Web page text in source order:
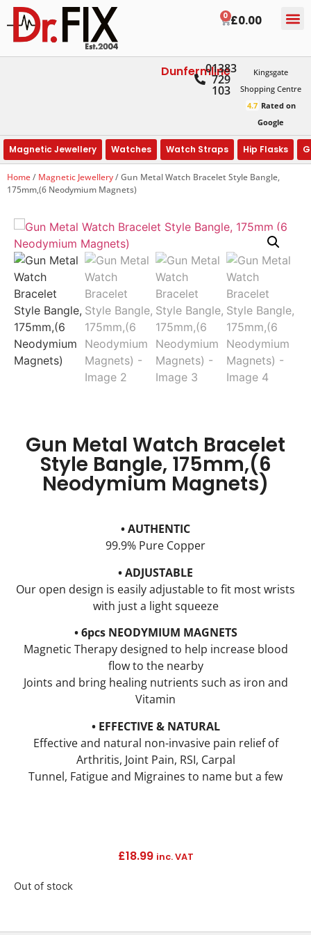
£0.00
0
Dunfermline
01383
729
103
Kingsgate
Shopping Centre
4.7 Rated on
Google
Magnetic Jewellery Watches Watch Straps Hip Flasks
Home/ Magnetic Jewellery/ Gun Metal Watch Bracelet Style Bangle,
175mm,(6 Neodymium Magnets)
Gun Metal Watch Bracelet
Style Bangle, 175mm,(6
Neodymium Magnets)
• AUTHENTIC
99.9% Pure Copper
• ADJUSTABLE
Our open design is easily adjustable to fit most wrists
with just a light squeeze
• 6pcs NEODYMIUM MAGNETS
Magnetic Therapy designed to help increase blood
flow to the nearby
Joints and bring healing nutrients such as iron and
Vitamin
• EFFECTIVE & NATURAL
Effective and natural non-invasive pain relief of
Arthritis, Joint Pain, RSI, Carpal
Tunnel, Fatigue and Migraines to name but a few
£18.99 inc. VAT
Out of stock